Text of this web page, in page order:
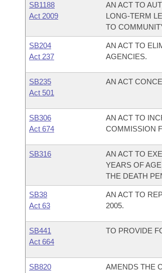
SB1188
Act 2009
AN ACT TO
LONG-TERM
TO
SB204
Act 237
AN ACT TO
AGENCIES.
SB235
Act 501
AN ACT
SB306
Act 674
AN ACT TO
COMMISSION
SB316
AN ACT TO
YEARS OF
THE DEATH
SB38
Act 63
AN ACT TO
2005.
SB441
Act 664
TO PROVIDE
SB820
AMENDS THE